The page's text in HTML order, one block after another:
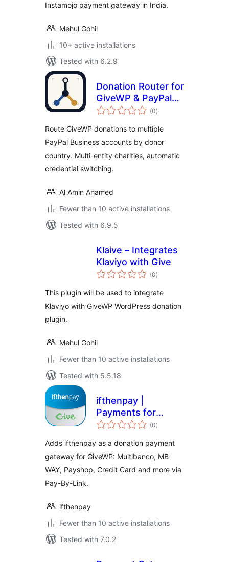
Instamojo payment gateway in India.
Mehul Gohil
10+ active installations
Tested with 6.2.9
Donation Router for
GiveWP & PayPal
Donations
(0total
ratings
)
Route GiveWP donations to multiple
PayPal Business accounts by donor
country. Multi-entity charities, automatic
credential switching.
Al Amin Ahamed
Fewer than 10 active installations
Tested with 6.9.5
Klaive – Integrates
Klaviyo with Give
(0total
ratings
)
This plugin will be used to integrate
Klaviyo with GiveWP WordPress donation
plugin.
Mehul Gohil
Fewer than 10 active installations
Tested with 5.5.18
ifthenpay |
Payments for
GiveWP
(0total
ratings
)
Adds ifthenpay as a donation payment
gateway for GiveWP: Multibanco, MB
WAY, Payshop, Credit Card and more via
Pay-By-Link.
ifthenpay
Fewer than 10 active installations
Tested with 7.0.2